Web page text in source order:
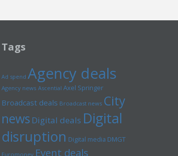
Tags
Ad spend Agency deals
Agency news Ascential Axel Springer
Broadcast deals Broadcast news City
news Digital deals Digital
disruption Digital media DMGT
Euromoney Event deals